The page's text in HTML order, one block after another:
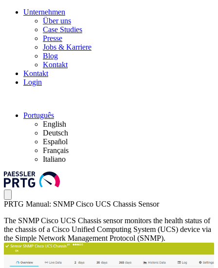
Unternehmen
Über uns
Case Studies
Presse
Jobs & Karriere
Blog
Kontakt
Kontakt
Login
Português
English
Deutsch
Español
Français
Italiano
PRTG Manual: SNMP Cisco UCS Chassis Sensor
The SNMP Cisco UCS Chassis sensor monitors the health status of
the chassis of a Cisco Unified Computing System (UCS) device via
the Simple Network Management Protocol (SNMP).